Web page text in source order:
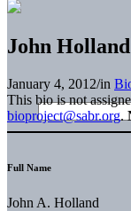
John Holland
January 4, 2012/in
This bio is not
bioproject@sabr.org.
Full Name
John A. Holland